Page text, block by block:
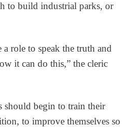
to build industrial parks, or
a role to speak the truth and
it can do this,” the cleric
should begin to train their
to improve themselves so